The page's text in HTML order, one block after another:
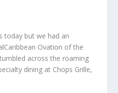
today but we had an
Ovation of the
across the roaming
dining at Chops Grille,